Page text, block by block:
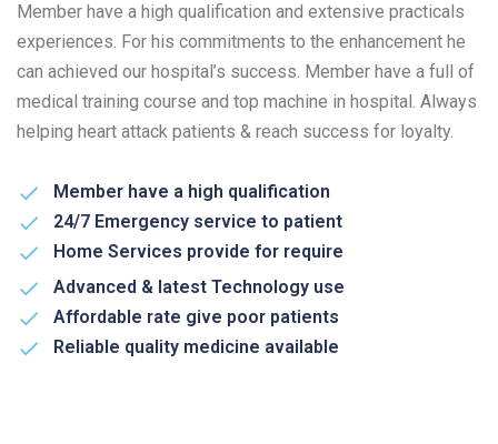
Member have a high qualification and extensive practicals
experiences. For his commitments to the enhancement he
can achieved our hospital’s success. Member have a full of
medical training course and top machine in hospital. Always
helping heart attack patients & reach success for loyalty.
Member have a high qualification
24/7 Emergency service to patient
Home Services provide for require
Advanced & latest Technology use
Affordable rate give poor patients
Reliable quality medicine available